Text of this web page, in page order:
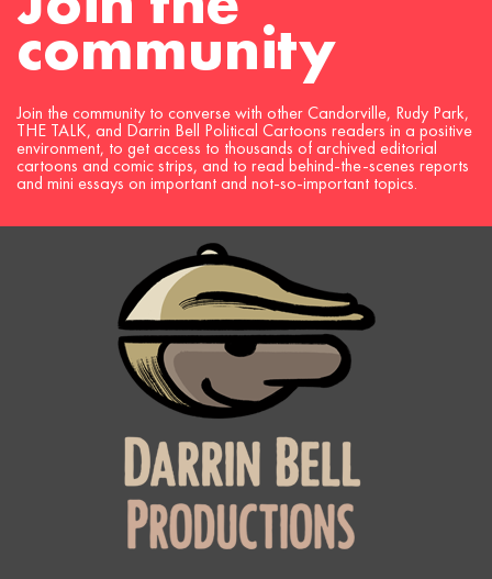
community
Join the community to converse with other Candorville, Rudy Park,
THE TALK, and Darrin Bell Political Cartoons readers in a positive
environment, to get access to thousands of archived editorial
cartoons and comic strips, and to read behind-the-scenes reports
and mini essays on important and not-so-important topics.